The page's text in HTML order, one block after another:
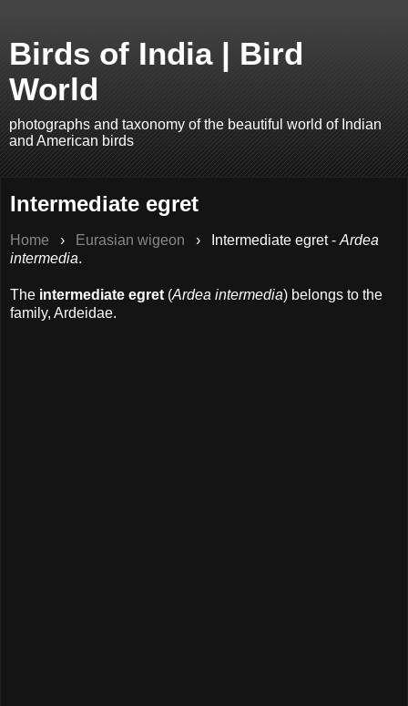
Birds of India | Bird
World
photographs and taxonomy of the beautiful world of Indian
and American birds
Intermediate egret
Home › Eurasian wigeon › Intermediate egret - Ardea
intermedia.
The intermediate egret (Ardea intermedia) belongs to the
family, Ardeidae.